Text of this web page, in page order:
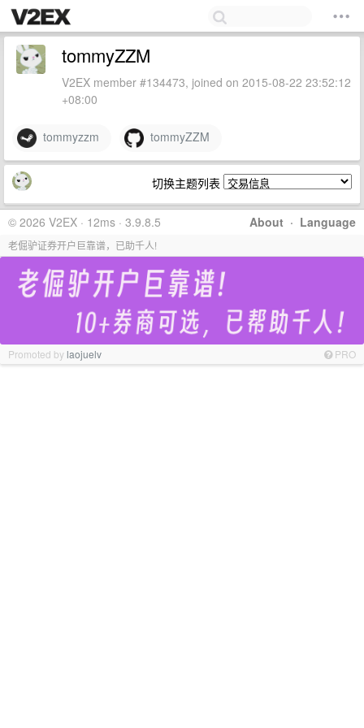
tommyZZM
V2EX member #134473, joined on 2015-08-22 23:52:12
+08:00
tommyzzm tommyZZM
切换主题列表
About · Language
© 2026 V2EX · 12ms · 3.9.8.5
老倔驴证券开户巨靠谱，已助千人!
Promoted bylaojuelv PRO